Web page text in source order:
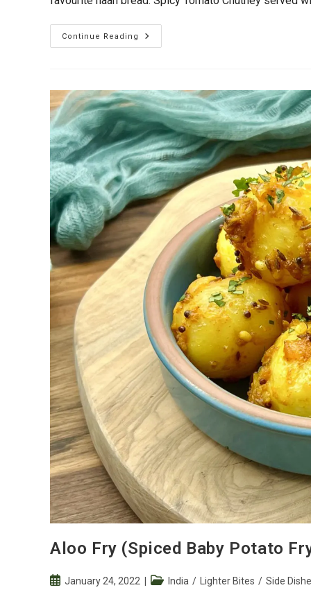
Continue Reading
Spicy
Tomato
Aloo Fry (Spiced Baby Potato
PostJanuary 24, 2022
PostIndia / Lighter Bites / Side